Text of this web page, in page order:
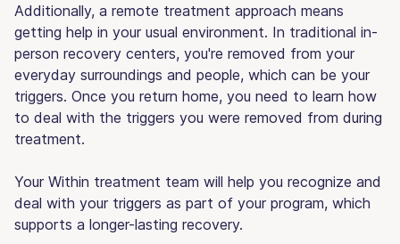
Additionally, a remote treatment approach means
getting help in your usual environment. In traditional in-
person recovery centers, you're removed from your
everyday surroundings and people, which can be your
triggers. Once you return home, you need to learn how
to deal with the triggers you were removed from during
treatment.
Your Within treatment team will help you recognize and
deal with your triggers as part of your program, which
supports a longer-lasting recovery.